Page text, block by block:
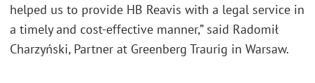
helped us to provide HB Reavis with a legal service in
a timely and cost-effective manner,” said Radomił
Charzyński, Partner at Greenberg Traurig in Warsaw.